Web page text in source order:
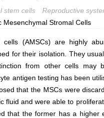
stem cells
Reproductive
Mesenchymal Stromal Cells
cells (AMSCs) are highly
for their isolation. They
from other cells
antigen testing has been
that the MSCs were
fluid and were able to
that the former has a